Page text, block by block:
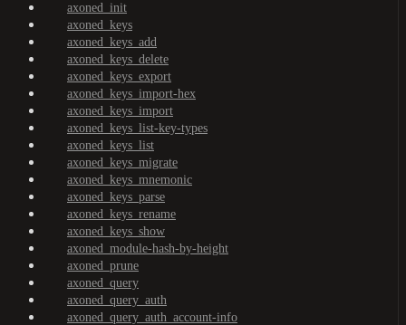
axoned_init
axoned_keys
axoned_keys_add
axoned_keys_delete
axoned_keys_export
axoned_keys_import-hex
axoned_keys_import
axoned_keys_list-key-types
axoned_keys_list
axoned_keys_migrate
axoned_keys_mnemonic
axoned_keys_parse
axoned_keys_rename
axoned_keys_show
axoned_module-hash-by-height
axoned_prune
axoned_query
axoned_query_auth
axoned_query_auth_account-info